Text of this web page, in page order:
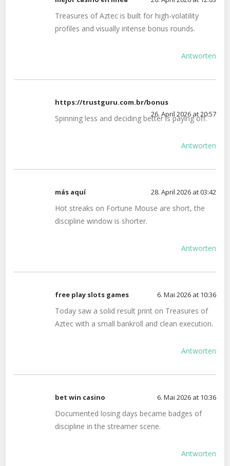
Treasures of Aztec is built for high-volatility
profiles and visually intense bonus rounds.
Antworten
https://trustguru.com.br/bonus
26. April 2026 at 20:57
Spinning less and deciding better is paying off.
Antworten
más aquí 28. April 2026 at 03:42
Hot streaks on Fortune Mouse are short, the
discipline window is shorter.
Antworten
free play slots games 6. Mai 2026 at 10:36
Today saw a solid result print on Treasures of
Aztec with a small bankroll and clean execution.
Antworten
bet win casino 6. Mai 2026 at 10:36
Documented losing days became badges of
discipline in the streamer scene.
Antworten